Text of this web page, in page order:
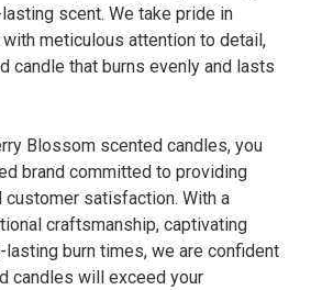
scent. We take pride in
meticulous attention to detail,
candle that burns evenly and lasts
Blossom scented candles, you
brand committed to providing
customer satisfaction. With a
craftsmanship, captivating
lasting burn times, we are confident
candles will exceed your